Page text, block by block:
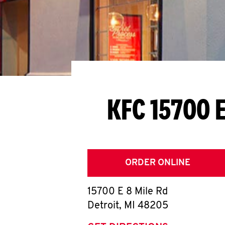
KFC 15700
ORDER ONLINE
15700 E 8 Mile Rd
Detroit, MI 48205